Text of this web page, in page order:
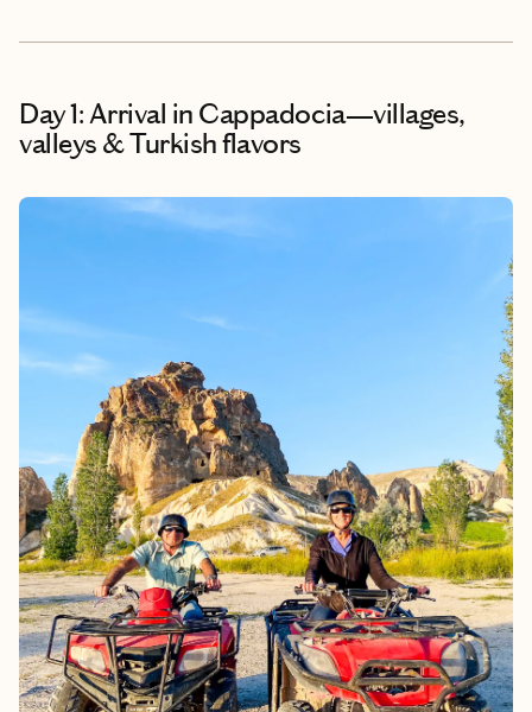
Day 1: Arrival in Cappadocia—villages,
valleys & Turkish flavors